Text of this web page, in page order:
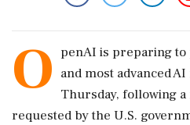
O penAI is preparing
and most advanced
Thursday, following
requested by the U.S.